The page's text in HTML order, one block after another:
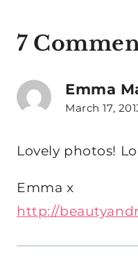
7
Emma
March 17,
Lovely photos!
Emma x
http://